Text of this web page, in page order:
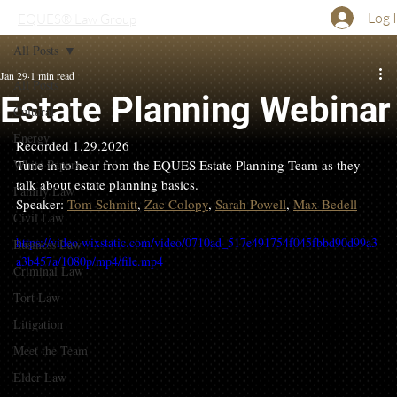
Log
All Posts
Cultural
Energy
White Papers
Family Law
Civil Law
Business Law
Criminal Law
Tort Law
Litigation
Meet the Team
Elder Law
All Posts
Estate Planning Webinar
Jan 29 1 min read
Recorded 1.29.2026
Tune in to hear from the EQUES Estate Planning Team as they
talk about estate planning basics.
Speaker: Tom Schmitt, Zac Colopy, Sarah Powell, Max Bedell
https://video.wixstatic.com/video/0710ad_517e491754f045fbbd90d99a3
a3b457a/1080p/mp4/file.mp4